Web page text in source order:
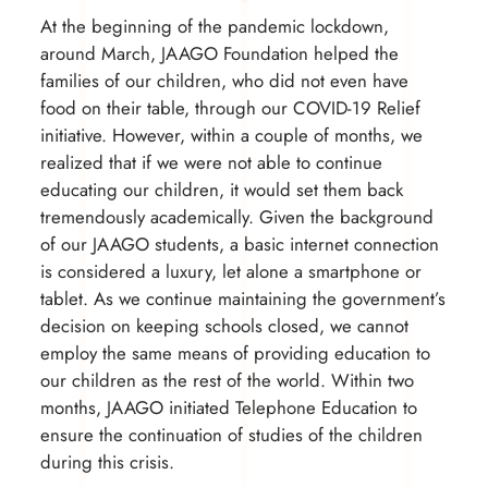
At the beginning of the pandemic lockdown,
around March, JAAGO Foundation helped the
families of our children, who did not even have
food on their table, through our COVID-19 Relief
initiative. However, within a couple of months, we
realized that if we were not able to continue
educating our children, it would set them back
tremendously academically. Given the background
of our JAAGO students, a basic internet connection
is considered a luxury, let alone a smartphone or
tablet. As we continue maintaining the government’s
decision on keeping schools closed, we cannot
employ the same means of providing education to
our children as the rest of the world. Within two
months, JAAGO initiated Telephone Education to
ensure the continuation of studies of the children
during this crisis.